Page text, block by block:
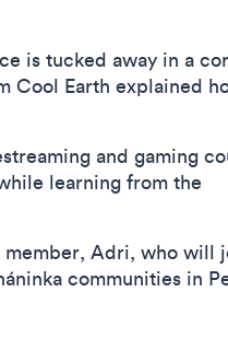
is tucked away in a
Cool Earth explained
and gaming
learning from the
member, Adri, who will
communities in